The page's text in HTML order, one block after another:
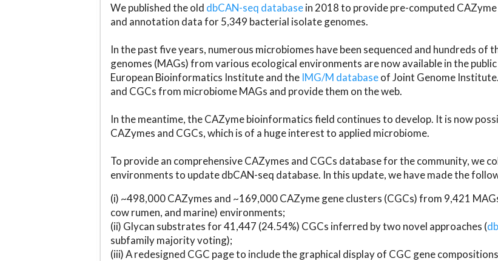
We published the old dbCAN-seq databasein 2018 to provide pre-computed
and annotation data for 5,349 bacterial isolate genomes.
In the past five years, numerous microbiomes have been sequenced and hundreds of
genomes (MAGs) from various ecological environments are now available in the
European Bioinformatics Institute and the IMG/M databaseof Joint Genome
and CGCs from microbiome MAGs and provide them on the web.
In the meantime, the CAZyme bioinformatics field continues to develop. It is now
CAZymes and CGCs, which is of a huge interest to applied microbiome.
To provide an comprehensive CAZymes and CGCs database for the community, we
environments to update dbCAN-seq database. In this update, we have made the
(i) ~498,000 CAZymes and ~169,000 CAZyme gene clusters (CGCs) from 9,421
cow rumen, and marine) environments;
(ii) Glycan substrates for 41,447 (24.54%) CGCs inferred by two novel approaches (
subfamily majority voting);
(iii) A redesigned CGC page to include the graphical display of CGC gene